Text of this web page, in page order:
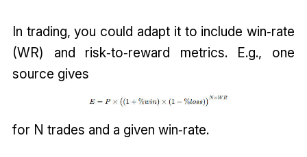
In trading, you could adapt it to include win‑rate
(WR) and risk‑to‑reward metrics. E.g., one
source gives
for N trades and a given win‑rate.